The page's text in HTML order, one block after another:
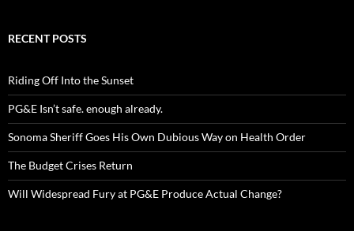
RECENT POSTS
Riding Off Into the Sunset
PG&E Isn’t safe. enough already.
Sonoma Sheriff Goes His Own Dubious Way on Health Order
The Budget Crises Return
Will Widespread Fury at PG&E Produce Actual Change?